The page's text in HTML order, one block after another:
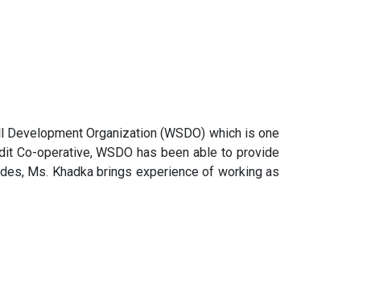
Organization (WSDO) which is one
Co-operative, WSDO has been able to provide
Ms. Khadka brings experience of working as